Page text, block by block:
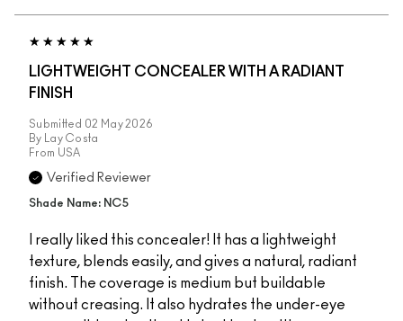
LIGHTWEIGHT CONCEALER WITH A RADIANT
FINISH
Submitted 02 May 2026
By
Lay Costa
From USA
Verified Reviewer
Shade Name: NC5
I really liked this concealer! It has a lightweight
texture, blends easily, and gives a natural, radiant
finish. The coverage is medium but buildable
without creasing. It also hydrates the under-eye